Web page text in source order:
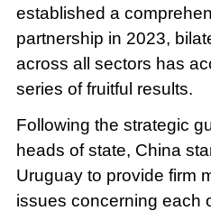
established a
partnership in 2023,
across all sectors has
series of fruitful results.
Following the strategic
heads of state, China
Uruguay to provide firm
issues concerning each